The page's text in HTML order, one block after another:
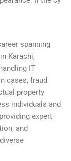
spanning
Karachi,
IT
cases, fraud
property
individuals and
expert
and